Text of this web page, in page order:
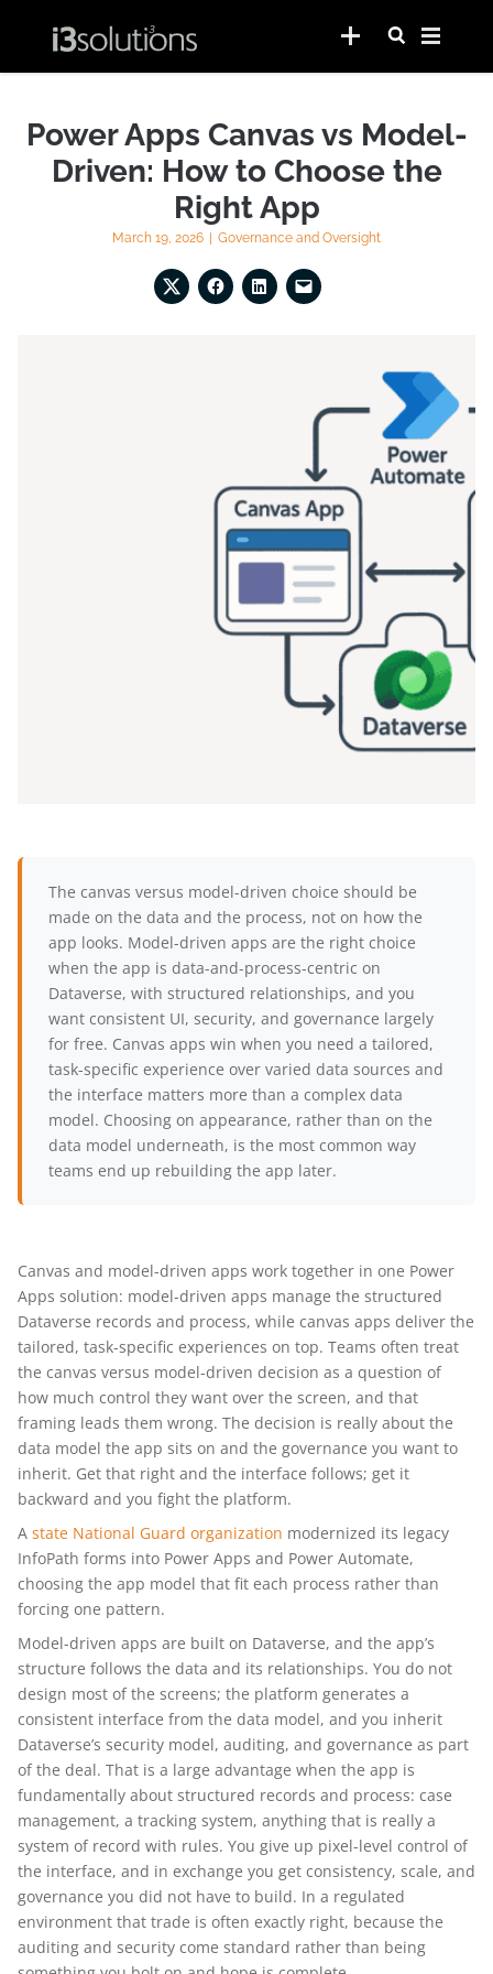
Power Apps Canvas vs Model-
Driven: How to Choose the
Right App
March 19, 2026 Governance and Oversight
The canvas versus model-driven choice should be
made on the data and the process, not on how the
app looks. Model-driven apps are the right choice
when the app is data-and-process-centric on
Dataverse, with structured relationships, and you
want consistent UI, security, and governance largely
for free. Canvas apps win when you need a tailored,
task-specific experience over varied data sources and
the interface matters more than a complex data
model. Choosing on appearance, rather than on the
data model underneath, is the most common way
teams end up rebuilding the app later.
Canvas and model-driven apps work together in one Power
Apps solution: model-driven apps manage the structured
Dataverse records and process, while canvas apps deliver the
tailored, task-specific experiences on top. Teams often treat
the canvas versus model-driven decision as a question of
how much control they want over the screen, and that
framing leads them wrong. The decision is really about the
data model the app sits on and the governance you want to
inherit. Get that right and the interface follows; get it
backward and you fight the platform.
A state National Guard organization modernized its legacy
InfoPath forms into Power Apps and Power Automate,
choosing the app model that fit each process rather than
forcing one pattern.
Model-driven apps are built on Dataverse, and the app’s
structure follows the data and its relationships. You do not
design most of the screens; the platform generates a
consistent interface from the data model, and you inherit
Dataverse’s security model, auditing, and governance as part
of the deal. That is a large advantage when the app is
fundamentally about structured records and process: case
management, a tracking system, anything that is really a
system of record with rules. You give up pixel-level control of
the interface, and in exchange you get consistency, scale, and
governance you did not have to build. In a regulated
environment that trade is often exactly right, because the
auditing and security come standard rather than being